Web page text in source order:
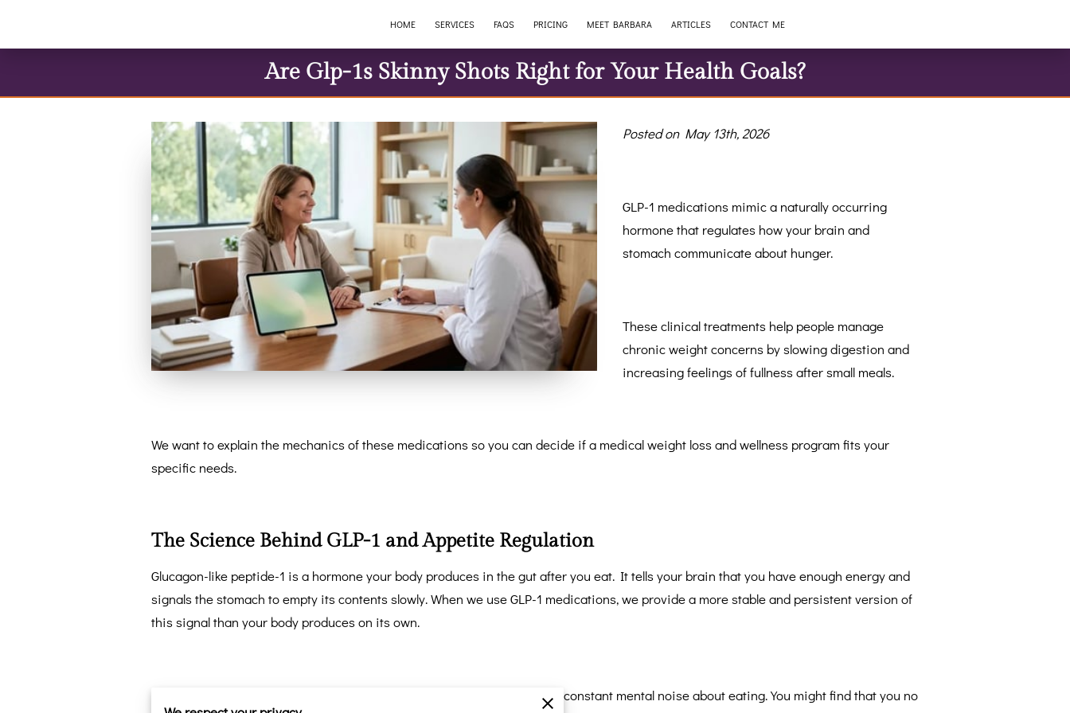
HOME SERVICES FAQS PRICING MEET BARBARA ARTICLES CONTACT ME
Are Glp-1s Skinny Shots Right for Your Health Goals?
Posted on May 13th, 2026
GLP-1 medications mimic a naturally occurring
hormone that regulates how your brain and
stomach communicate about hunger.
These clinical treatments help people manage
chronic weight concerns by slowing digestion and
increasing feelings of fullness after small meals.
We want to explain the mechanics of these medications so you can decide if a medical weight loss and wellness program fits your
specific needs.
The Science Behind GLP-1 and Appetite Regulation
Glucagon-like peptide-1 is a hormone your body produces in the gut after you eat. It tells your brain that you have enough energy and
signals the stomach to empty its contents slowly. When we use GLP-1 medications, we provide a more stable and persistent version of
this signal than your body produces on its own.
This biological shift changes your relationship with food by quieting the constant mental noise about eating. You might find that you no